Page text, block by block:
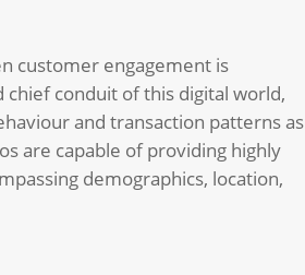
customer engagement is
chief conduit of this digital world,
and transaction patterns as
are capable of providing highly
demographics, location,